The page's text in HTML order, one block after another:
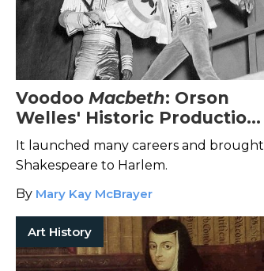
Voodoo Macbeth: Orson
Welles' Historic Production
With a Black Cast
It launched many careers and brought
Shakespeare to Harlem.
By Mary Kay McBrayer
Art History